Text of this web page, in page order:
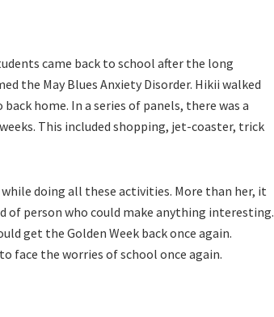
came back to school after the long
the May Blues Anxiety Disorder. Hikii walked
home. In a series of panels, there was a
This included shopping, jet-coaster, trick
doing all these activities. More than her, it
of person who could make anything interesting.
get the Golden Week back once again.
face the worries of school once again.